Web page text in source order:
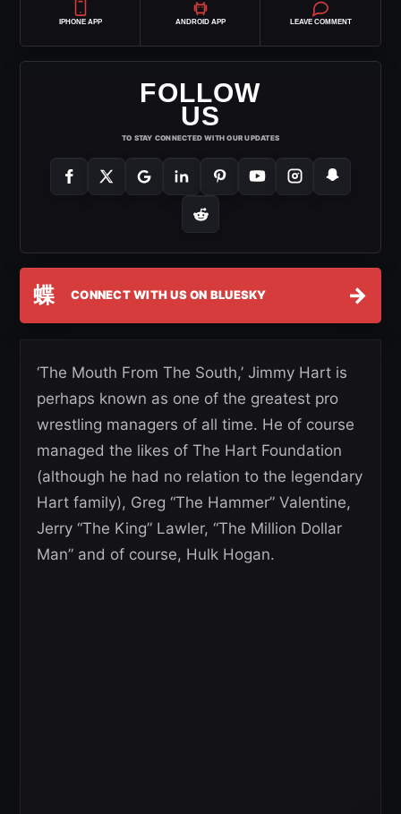
IPHONE APP ANDROID APP LEAVE COMMENT
FOLLOW
US
TO STAY CONNECTED WITH OUR UPDATES
蝶 CONNECT WITH US ON BLUESKY →
‘The Mouth From The South,’ Jimmy Hart is
perhaps known as one of the greatest pro
wrestling managers of all time. He of course
managed the likes of The Hart Foundation
(although he had no relation to the legendary
Hart family), Greg “The Hammer” Valentine,
Jerry “The King” Lawler, “The Million Dollar
Man” and of course, Hulk Hogan.